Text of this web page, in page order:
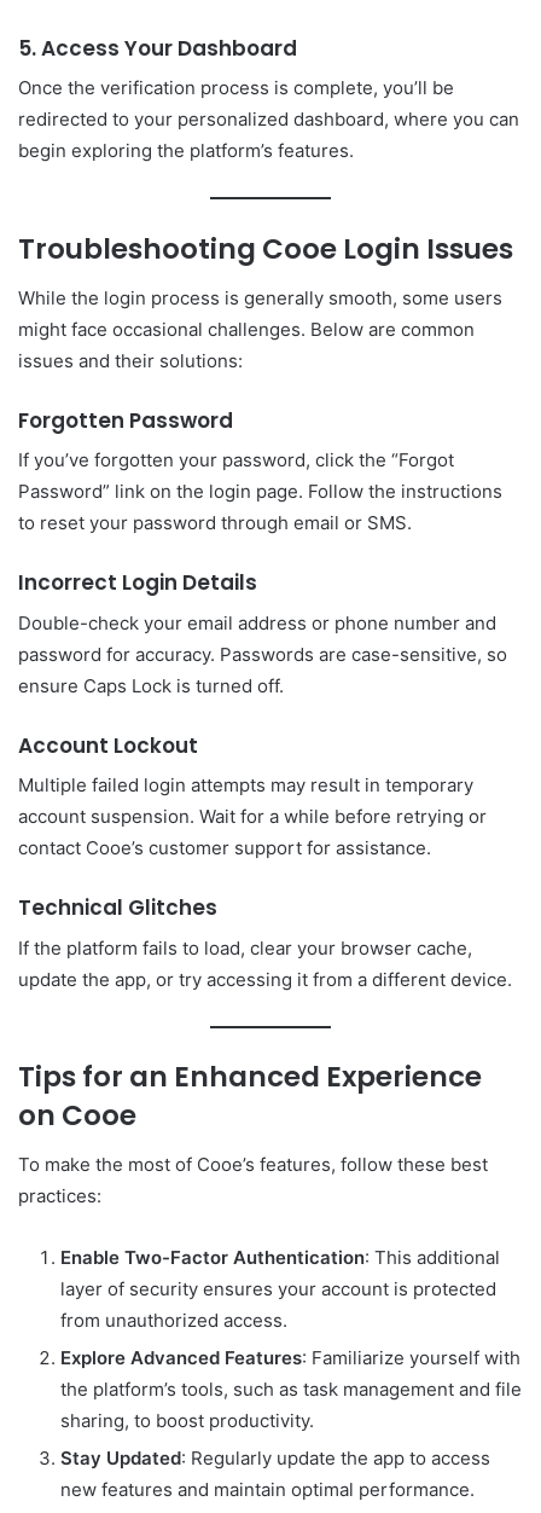
5. Access Your Dashboard
Once the verification process is complete, you’ll be
redirected to your personalized dashboard, where you can
begin exploring the platform’s features.
Troubleshooting Cooe Login Issues
While the login process is generally smooth, some users
might face occasional challenges. Below are common
issues and their solutions:
Forgotten Password
If you’ve forgotten your password, click the “Forgot
Password” link on the login page. Follow the instructions
to reset your password through email or SMS.
Incorrect Login Details
Double-check your email address or phone number and
password for accuracy. Passwords are case-sensitive, so
ensure Caps Lock is turned off.
Account Lockout
Multiple failed login attempts may result in temporary
account suspension. Wait for a while before retrying or
contact Cooe’s customer support for assistance.
Technical Glitches
If the platform fails to load, clear your browser cache,
update the app, or try accessing it from a different device.
Tips for an Enhanced Experience
on Cooe
To make the most of Cooe’s features, follow these best
practices:
Enable Two-Factor Authentication: This additional
layer of security ensures your account is protected
from unauthorized access.
Explore Advanced Features: Familiarize yourself with
the platform’s tools, such as task management and file
sharing, to boost productivity.
Stay Updated: Regularly update the app to access
new features and maintain optimal performance.